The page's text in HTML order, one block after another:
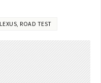
LEXUS, ROAD TEST